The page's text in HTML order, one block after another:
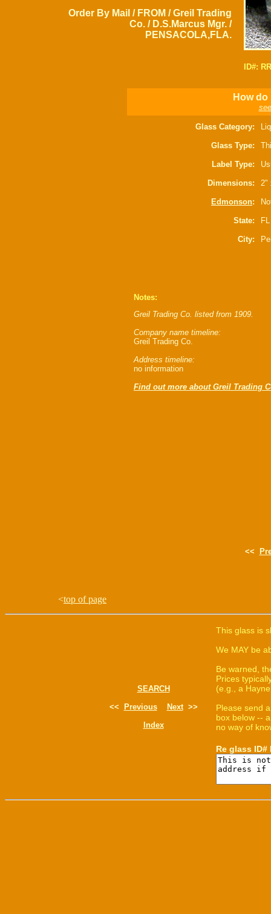
Order By Mail / FROM / Greil Trading
Co. / D.S.Marcus Mgr. /
PENSACOLA,FLA.
ID#:
How
Glass Category:
Glass Type:
Label Type:
Dimensions: 2"
Edmonson:
State: FL
City:
Notes:
Greil Trading Co. listed from 1909.
Company name timeline:
Greil Trading Co.
Address timeline:
no information
Find out more about Greil Trading
<<
<top of page
SEARCH
<<
Previous Next>>
Index
This glass is
We MAY be
Be warned,
Prices
(e.g., a
Please send
box below --
no way of
Re glass ID#